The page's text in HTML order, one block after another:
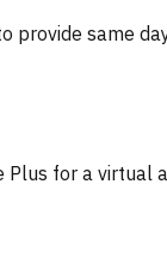
provide same
Plus for a virtual